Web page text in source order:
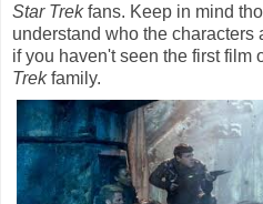
Star Trekfans. Keep in mind
understand who the characters
if you haven't seen the first film
Trekfamily.